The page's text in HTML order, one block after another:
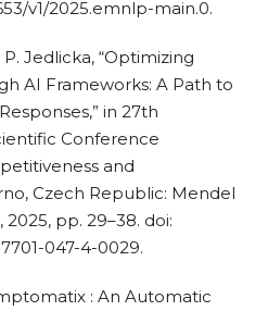
v1/2025.emnlp-main.0.
Jedlicka, “Optimizing
AI Frameworks: A Path to
in 27th
Conference
and
Czech Republic: Mendel
2025, pp. 29–38. doi:
7701-047-4-0029.
: An Automatic